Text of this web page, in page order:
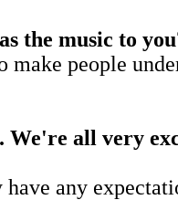
the music to
people
We're all very
any